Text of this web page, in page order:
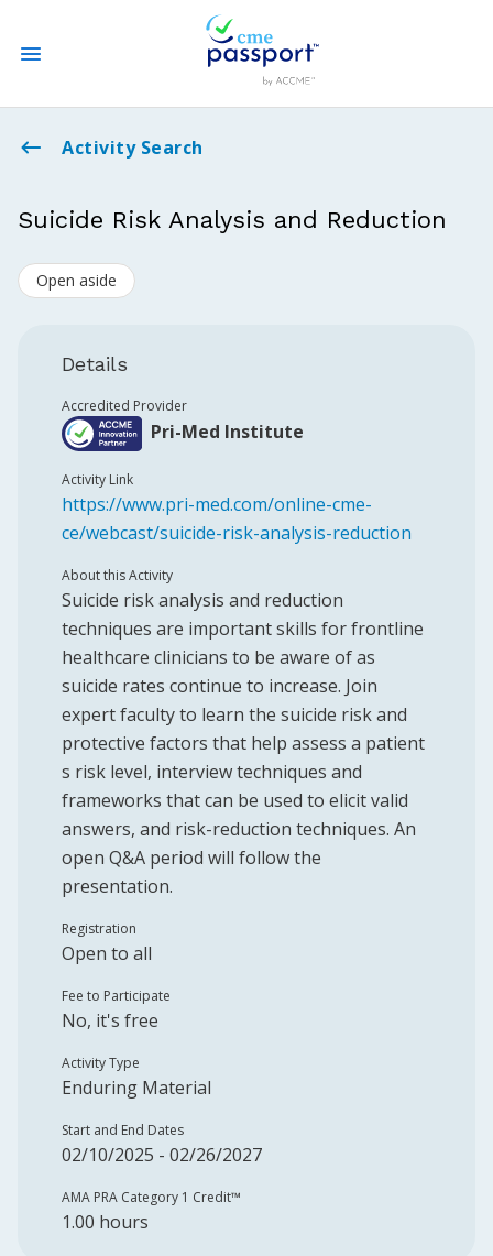
State CME Requirements
Activity Search
Suicide Risk Analysis and Reduction
Open aside
Details
Accredited Provider
Pri-Med Institute
Activity Link
https://www.pri-med.com/online-cme-
ce/webcast/suicide-risk-analysis-reduction
About this Activity
Suicide risk analysis and reduction
techniques are important skills for frontline
healthcare clinicians to be aware of as
suicide rates continue to increase. Join
expert faculty to learn the suicide risk and
protective factors that help assess a patient
s risk level, interview techniques and
frameworks that can be used to elicit valid
answers, and risk-reduction techniques. An
open Q&A period will follow the
presentation.
Registration
Open to all
Fee to Participate
No, it's free
Activity Type
Enduring Material
Start and End Dates
02/10/2025 - 02/26/2027
AMA PRA Category 1 Credit™️
1.00 hours